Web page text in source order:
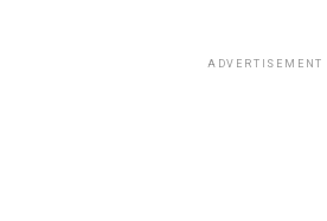
ADVERTISEMENT